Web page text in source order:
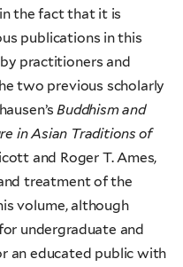
the fact that it is
publications in this
practitioners and
two previous scholarly
Buddhism and
in Asian Traditions of
and Roger T. Ames,
treatment of the
volume, although
undergraduate and
an educated public with